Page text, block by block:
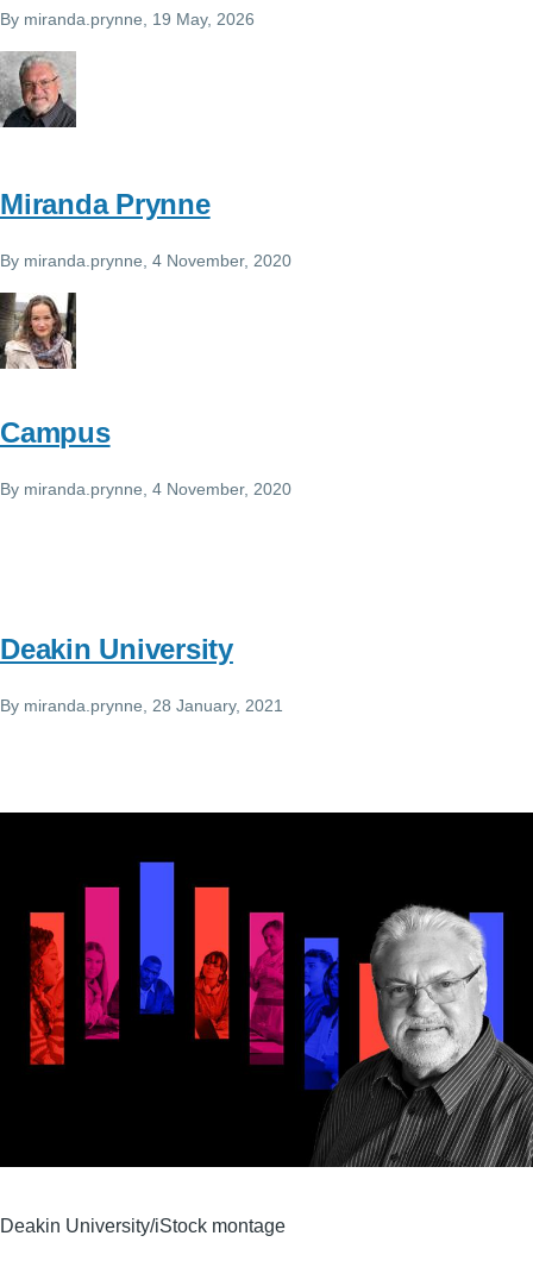
By miranda.prynne , 19 May, 2026
Miranda Prynne
By miranda.prynne , 4 November, 2020
Campus
By miranda.prynne , 4 November, 2020
Deakin University
By miranda.prynne , 28 January, 2021
Deakin University/iStock montage